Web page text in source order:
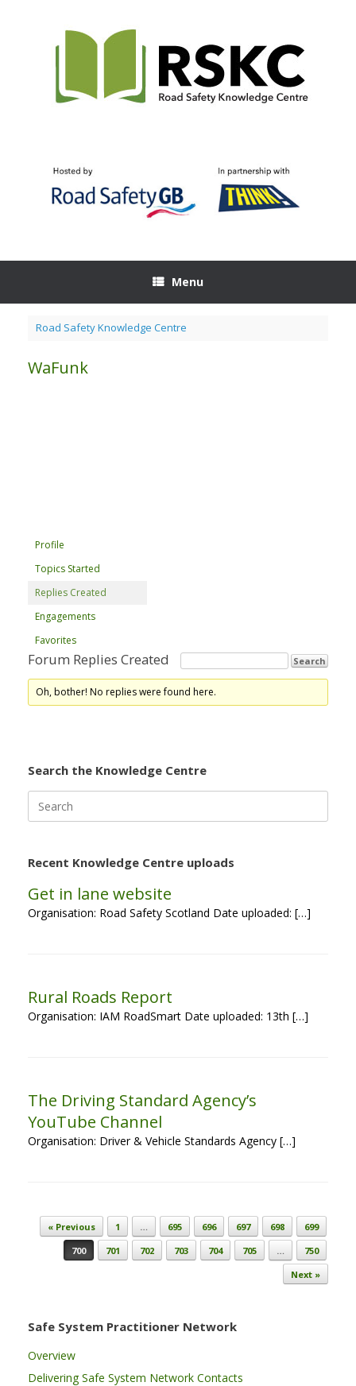
Menu
Road Safety Knowledge Centre
WaFunk
Profile
Topics Started
Replies Created
Engagements
Favorites
Forum Replies Created
Oh, bother! No replies were found here.
Search the Knowledge Centre
for:
Recent Knowledge Centre uploads
Get in lane website
Organisation: Road Safety Scotland Date uploaded: […]
Rural Roads Report
Organisation: IAM RoadSmart Date uploaded: 13th […]
The Driving Standard Agency’s
YouTube Channel
Organisation: Driver & Vehicle Standards Agency […]
Post navigation
« Previous 1 … 695 696 697 698
699
700
701 702 703 704 705 …
750
Next »
Safe System Practitioner Network
Overview
Delivering Safe System Network Contacts